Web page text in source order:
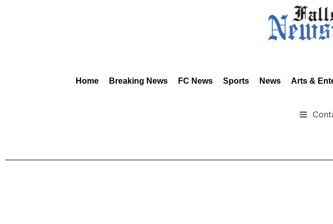
Home Breaking News FC News Sports News Arts &